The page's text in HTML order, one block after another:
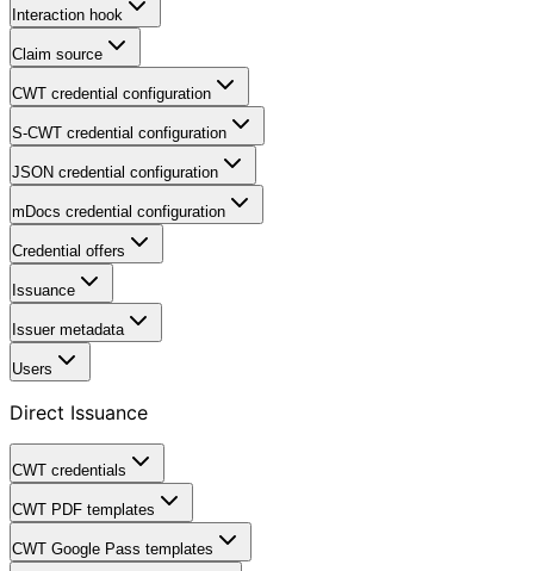
Interaction hook
Claim source
CWT credential configuration
S-CWT credential configuration
JSON credential configuration
mDocs credential configuration
Credential offers
Issuance
Issuer metadata
Users
Direct Issuance
CWT credentials
CWT PDF templates
CWT Google Pass templates